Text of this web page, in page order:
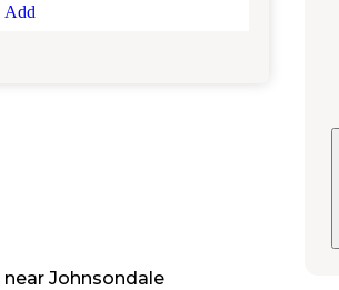
Add
near Johnsondale